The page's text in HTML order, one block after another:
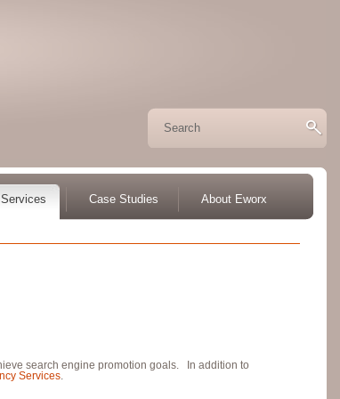
Case Studies About Eworx
search engine promotion goals. In addition to
Services.